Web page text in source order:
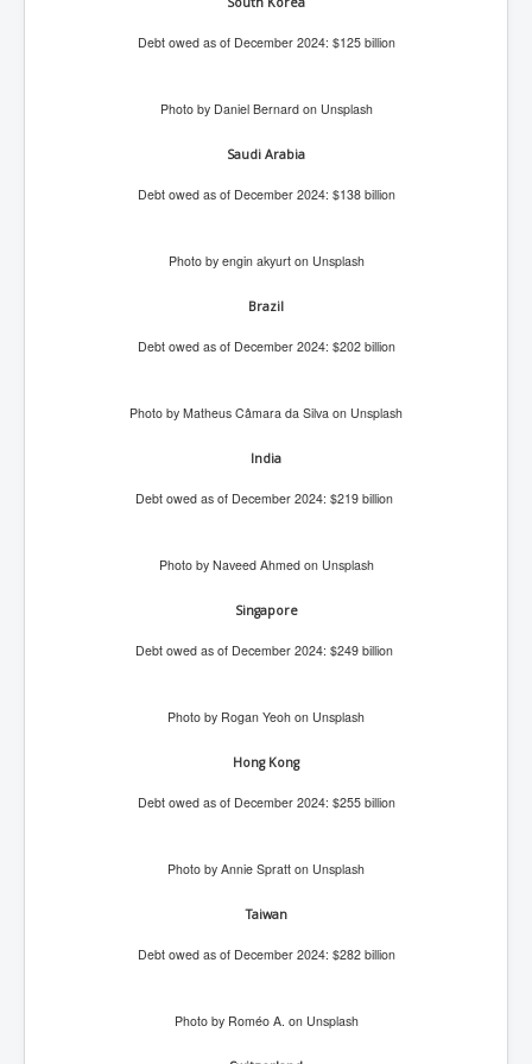
World Euro INLTV News January 2024
against Israel
Israel's Zionist State Real Power
over Israel comments
Mossad's Assassination of Hamas Leader Mahmoud
Seamus “Banty” McEnaney GAA boss received €50
Arab Israel Gaza Voices and News
YouTube INLTV News Videos Part1
Hamas Leaders Worth $11 bn Living Luxurious Life In
US vetoes Palestinian request for full UN membership
Australian News New York Times
Asia Pacific New York Times News
Canada New York Times News
War Tax Resistance Resources National War Tax
UN EU USA Demand Investigation Into Mass Graves
Debt owed as of December 2024: $125 billion
Photo by Daniel Bernard on Unsplash
Saudi Arabia
Debt owed as of December 2024: $138 billion
Photo by engin akyurt on Unsplash
Brazil
Debt owed as of December 2024: $202 billion
Photo by Matheus Câmara da Silva on Unsplash
India
Debt owed as of December 2024: $219 billion
Photo by Naveed Ahmed on Unsplash
Singapore
Debt owed as of December 2024: $249 billion
Photo by Rogan Yeoh on Unsplash
Hong Kong
Debt owed as of December 2024: $255 billion
Photo by Annie Spratt on Unsplash
Taiwan
Debt owed as of December 2024: $282 billion
Photo by Roméo A. on Unsplash